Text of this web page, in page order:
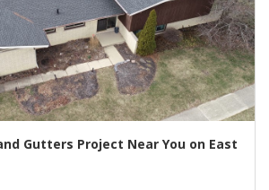
Gutters Project Near You on East